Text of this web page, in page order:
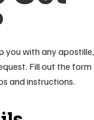
you with any apostille,
Fill out the form
and instructions.